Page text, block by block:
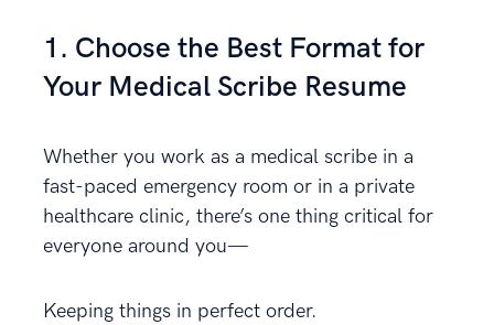
1. Choose the Best Format for
Your Medical Scribe Resume
Whether you work as a medical scribe in a
fast-paced emergency room or in a private
healthcare clinic, there’s one thing critical for
everyone around you—
Keeping things in perfect order.